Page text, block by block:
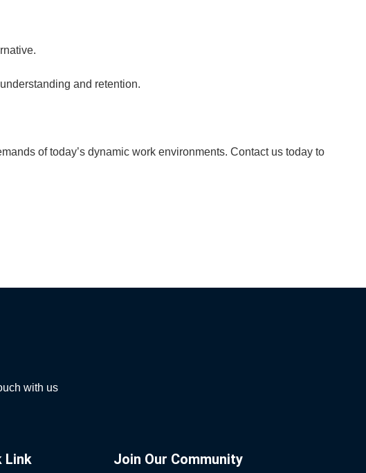
and retention.
of today’s dynamic work environments. Contact us today to
with us
Link Join Our Community